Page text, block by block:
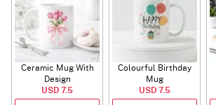
Ceramic Mug With
Design
USD 7.5
Colourful Birthday
Mug
USD 7.5